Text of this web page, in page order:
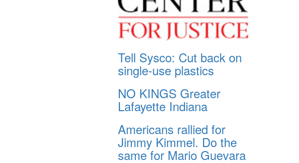
Tell Sysco: Cut back on
single-use plastics
NO KINGS Greater
Lafayette Indiana
Americans rallied for
Jimmy Kimmel. Do the
same for Mario Guevara